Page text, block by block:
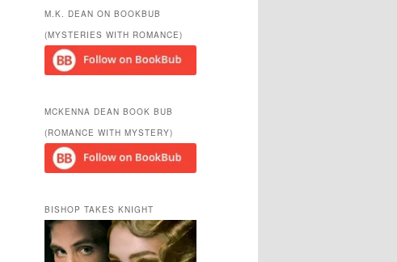
r
h
M.K. DEAN ON BOOKBUB
(MYSTERIES WITH ROMANCE)
MCKENNA DEAN BOOK BUB
(ROMANCE WITH MYSTERY)
BISHOP TAKES KNIGHT